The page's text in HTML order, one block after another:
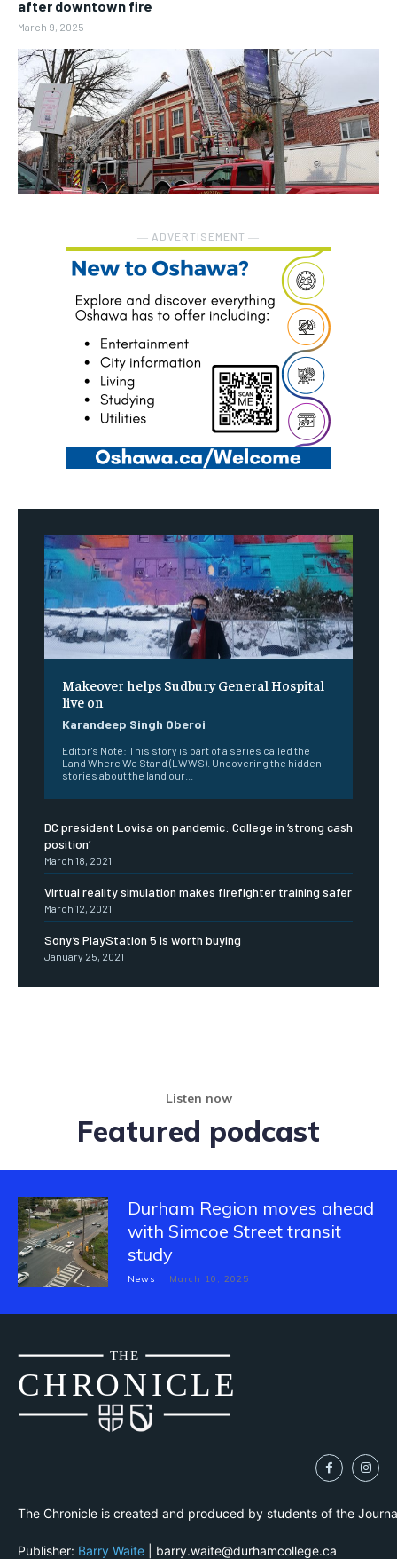
after downtown fire
March 9, 2025
― ADVERTISEMENT ―
Makeover helps Sudbury General Hospital
live on
Karandeep Singh Oberoi
Editor's Note: This story is part of a series called the
Land Where We Stand (LWWS). Uncovering the hidden
stories about the land our...
DC president Lovisa on pandemic: College in ‘strong cash
position’
March 18, 2021
Virtual reality simulation makes firefighter training safer
March 12, 2021
Sony’s PlayStation 5 is worth buying
January 25, 2021
Listen now
Featured podcast
Durham Region moves ahead
with Simcoe Street transit
study
News March 10, 2025
CHRONICLE
THE
The Chronicle is created and produced by students of the
Publisher: Barry Waite | barry.waite@durhamcollege.ca